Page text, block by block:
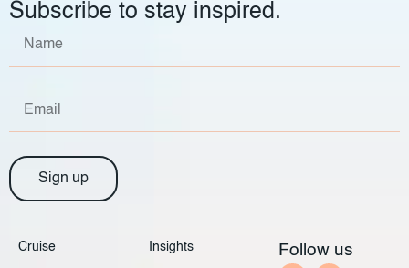
Subscribe to stay inspired.
Sign up
Cruise Insights Follow us